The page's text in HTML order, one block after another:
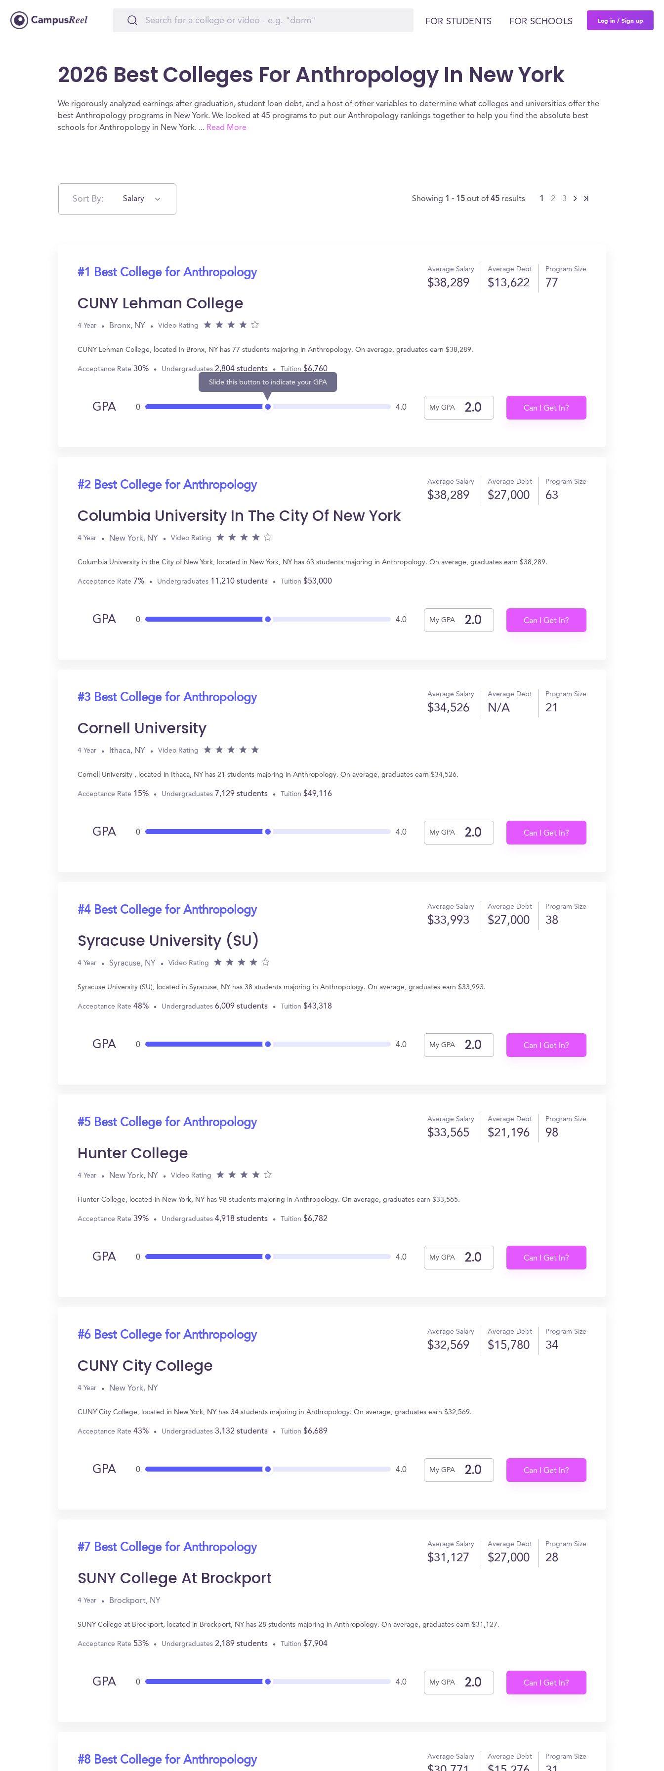
FOR STUDENTS FOR SCHOOLS Log in / Sign up
2026 Best Colleges For Anthropology In New York
We rigorously analyzed earnings after graduation, student loan debt, and a host of other variables to determine what colleges and universities offer the
best Anthropology programs in New York. We looked at 45 programs to put our Anthropology rankings together to help you find the absolute best
schools for Anthropology in New York. ... Read More
Sort By: Salary Showing 1 - 15out of45 results 1 2 3
#1 Best College for Anthropology Average Salary
$38,289
Average Debt
$13,622
Program Size
77
CUNY Lehman College
4 Year Bronx, NY Video Rating
CUNY Lehman College, located in Bronx, NY has 77 students majoring in Anthropology. On average, graduates earn $38,289.
Acceptance Rate 30% Undergraduates 2,804 students Tuition $6,760
GPA 0
Slide this button to indicate your GPA
4.0 My GPA Can I Get In?
#2 Best College for Anthropology Average Salary
$38,289
Average Debt
$27,000
Program Size
63
Columbia University In The City Of New York
4 Year New York, NY Video Rating
Columbia University in the City of New York, located in New York, NY has 63 students majoring in Anthropology. On average, graduates earn $38,289.
Acceptance Rate 7% Undergraduates 11,210 students Tuition $53,000
GPA 0 4.0 My GPA Can I Get In?
#3 Best College for Anthropology Average Salary
$34,526
Average Debt
N/A
Program Size
21
Cornell University
4 Year Ithaca, NY Video Rating
Cornell University , located in Ithaca, NY has 21 students majoring in Anthropology. On average, graduates earn $34,526.
Acceptance Rate 15% Undergraduates 7,129 students Tuition $49,116
GPA 0 4.0 My GPA Can I Get In?
#4 Best College for Anthropology Average Salary
$33,993
Average Debt
$27,000
Program Size
38
Syracuse University (SU)
4 Year Syracuse, NY Video Rating
Syracuse University (SU), located in Syracuse, NY has 38 students majoring in Anthropology. On average, graduates earn $33,993.
Acceptance Rate 48% Undergraduates 6,009 students Tuition $43,318
GPA 0 4.0 My GPA Can I Get In?
#5 Best College for Anthropology Average Salary
$33,565
Average Debt
$21,196
Program Size
98
Hunter College
4 Year New York, NY Video Rating
Hunter College, located in New York, NY has 98 students majoring in Anthropology. On average, graduates earn $33,565.
Acceptance Rate 39% Undergraduates 4,918 students Tuition $6,782
GPA 0 4.0 My GPA Can I Get In?
#6 Best College for Anthropology Average Salary
$32,569
Average Debt
$15,780
Program Size
34
CUNY City College
4 Year New York, NY
CUNY City College, located in New York, NY has 34 students majoring in Anthropology. On average, graduates earn $32,569.
Acceptance Rate 43% Undergraduates 3,132 students Tuition $6,689
GPA 0 4.0 My GPA Can I Get In?
#7 Best College for Anthropology Average Salary
$31,127
Average Debt
$27,000
Program Size
28
SUNY College At Brockport
4 Year Brockport, NY
SUNY College at Brockport, located in Brockport, NY has 28 students majoring in Anthropology. On average, graduates earn $31,127.
Acceptance Rate 53% Undergraduates 2,189 students Tuition $7,904
GPA 0 4.0 My GPA Can I Get In?
#8 Best College for Anthropology Average Salary Average Debt Program Size